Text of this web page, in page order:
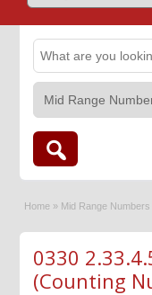
Home » Mid Range Numbers
0330
(Counting